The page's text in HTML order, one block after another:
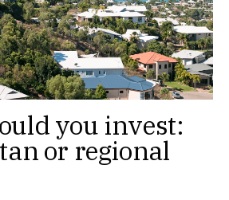
you invest:
or regional